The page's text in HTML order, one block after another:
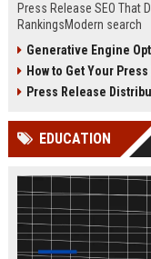
Press Release SEO That
RankingsModern search
digital public relations
primary engine for
and brand discoverability.
news, traditional
channels alone no longer
Generative Engine
How to Get Your
Press Release Distribution
EDUCATION